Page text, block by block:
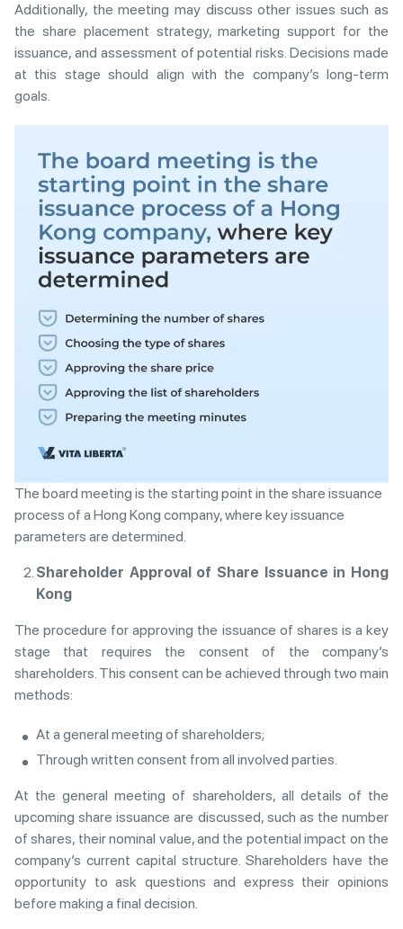
Additionally, the meeting may discuss other issues such as
the share placement strategy, marketing support for the
issuance, and assessment of potential risks. Decisions made
at this stage should align with the company’s long-term
goals.
The board meeting is the starting point in the share issuance
process of a Hong Kong company, where key issuance
parameters are determined.
Shareholder Approval of Share Issuance in Hong
Kong
The procedure for approving the issuance of shares is a key
stage that requires the consent of the company’s
shareholders. This consent can be achieved through two main
methods:
At a general meeting of shareholders;
Through written consent from all involved parties.
At the general meeting of shareholders, all details of the
upcoming share issuance are discussed, such as the number
of shares, their nominal value, and the potential impact on the
company’s current capital structure. Shareholders have the
opportunity to ask questions and express their opinions
before making a final decision.